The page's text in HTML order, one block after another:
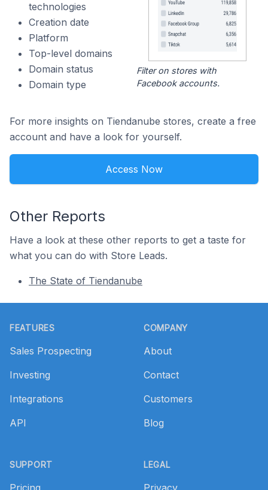
technologies
Creation date
Platform
Top-level domains
Domain status
Domain type
Filter on stores with
Facebook accounts.
For more insights on Tiendanube stores, create a free
account and have a look for yourself.
Access Now
Other Reports
Have a look at these other reports to get a taste for
what you can do with Store Leads.
The State of Tiendanube
FEATURES
Sales Prospecting
Investing
Integrations
API
SUPPORT
COMPANY
About
Contact
Customers
Blog
LEGAL